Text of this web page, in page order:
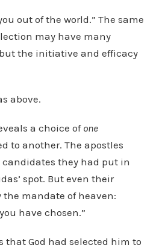
out of the world.” The same
may have many
the initiative and efficacy
above.
a choice of one
to another. The apostles
candidates they had put in
spot. But even their
mandate of heaven:
have chosen.”
that God had selected him to